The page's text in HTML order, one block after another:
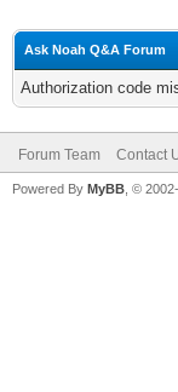
Ask Noah Q&A Forum
Authorization code
Forum Team Contact
Powered By MyBB , ©